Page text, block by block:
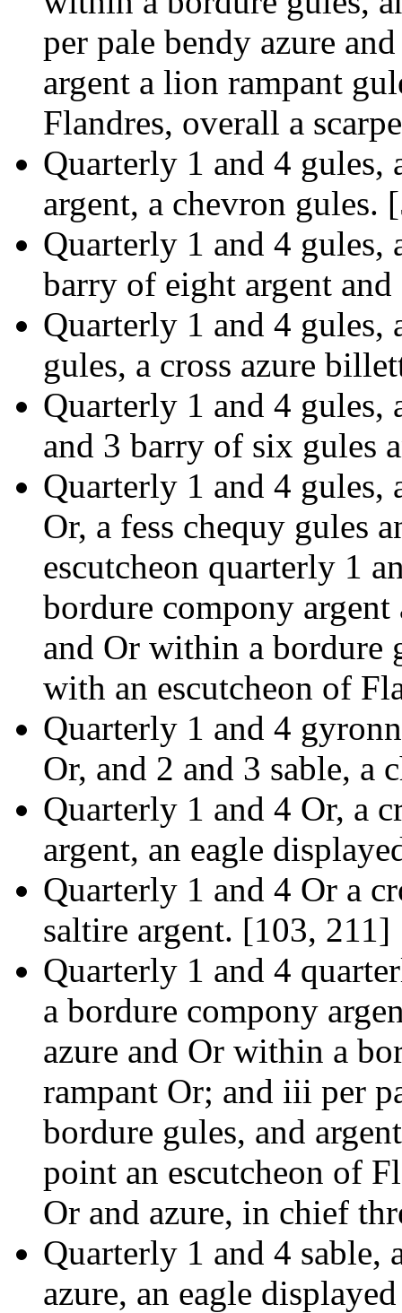
per pale bendy azure
argent a lion rampant
Flandres, overall a
Quarterly 1 and 4 gules,
argent, a chevron gules.
Quarterly 1 and 4 gules,
barry of eight argent
Quarterly 1 and 4 gules,
gules, a cross azure
Quarterly 1 and 4 gules,
and 3 barry of six gules
Quarterly 1 and 4 gules,
Or, a fess chequy gules
escutcheon quarterly 1
bordure compony
and Or within a bordure
with an escutcheon of
Quarterly 1 and 4
Or, and 2 and 3 sable, a
Quarterly 1 and 4 Or, a
argent, an eagle
Quarterly 1 and 4 Or a
saltire argent. [103, 211]
Quarterly 1 and 4
a bordure compony
azure and Or within a
rampant Or; and iii per
bordure gules, and
point an escutcheon of
Or and azure, in chief
Quarterly 1 and 4 sable,
azure, an eagle